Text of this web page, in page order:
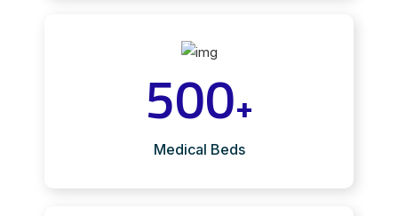
500+
Medical Beds